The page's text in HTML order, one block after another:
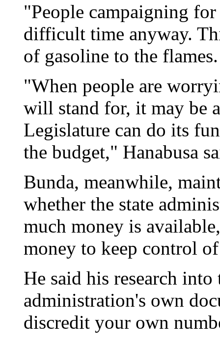
"People campaigning
difficult time anyway.
of gasoline to the flames.
"When people are
will stand for, it may be
Legislature can do its
the budget," Hanabusa
Bunda, meanwhile,
whether the state
much money is
money to keep control
He said his research
administration's own
discredit your own